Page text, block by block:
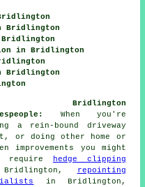
Bridlington
in Bridlington
Bridlington
Bridlington
When you're
a rein-bound driveway
or doing other home or
improvements you might
require
hedge clipping
repointing
in Bridlington,